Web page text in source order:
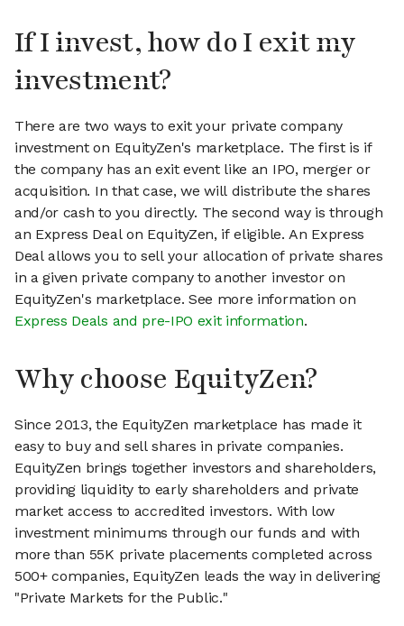
If I invest, how do I exit my
investment?
There are two ways to exit your private company
investment on EquityZen's marketplace. The first is if
the company has an exit event like an IPO, merger or
acquisition. In that case, we will distribute the shares
and/or cash to you directly. The second way is through
an Express Deal on EquityZen, if eligible. An Express
Deal allows you to sell your allocation of private shares
in a given private company to another investor on
EquityZen's marketplace. See more information on
Express Deals and pre-IPO exit information.
Why choose EquityZen?
Since 2013, the EquityZen marketplace has made it
easy to buy and sell shares in private companies.
EquityZen brings together investors and shareholders,
providing liquidity to early shareholders and private
market access to accredited investors. With low
investment minimums through our funds and with
more than 55K private placements completed across
500+ companies, EquityZen leads the way in delivering
"Private Markets for the Public."